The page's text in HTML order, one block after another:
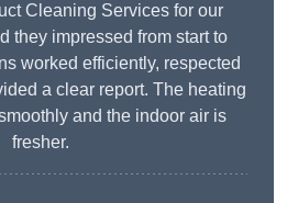
Cleaning Services for our
they impressed from start to
worked efficiently, respected
a clear report. The heating
and the indoor air is
fresher.